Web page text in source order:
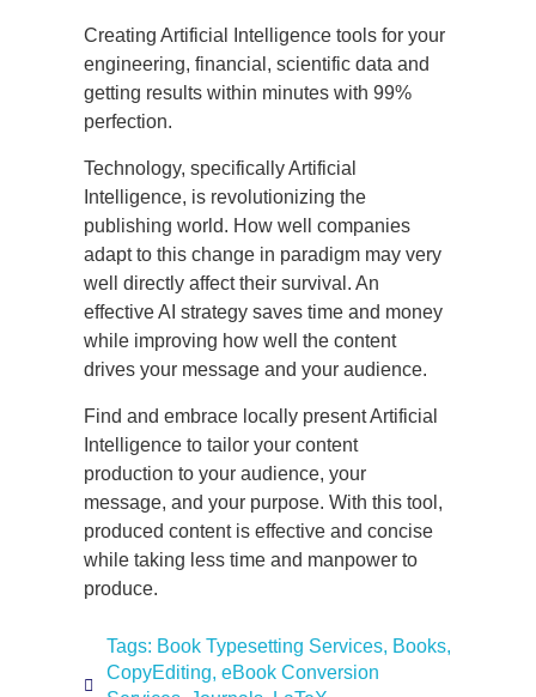
Creating Artificial Intelligence tools for your
engineering, financial, scientific data and
getting results within minutes with 99%
perfection.
Technology, specifically Artificial
Intelligence, is revolutionizing the
publishing world. How well companies
adapt to this change in paradigm may very
well directly affect their survival. An
effective AI strategy saves time and money
while improving how well the content
drives your message and your audience.
Find and embrace locally present Artificial
Intelligence to tailor your content
production to your audience, your
message, and your purpose. With this tool,
produced content is effective and concise
while taking less time and manpower to
produce.
Tags: Book Typesetting Services, Books,
CopyEditing,eBook Conversion